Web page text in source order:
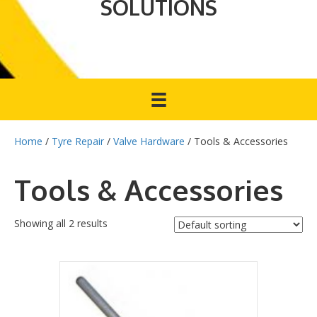
SOLUTIONS
Home / Tyre Repair / Valve Hardware / Tools & Accessories
Tools & Accessories
Showing all 2 results